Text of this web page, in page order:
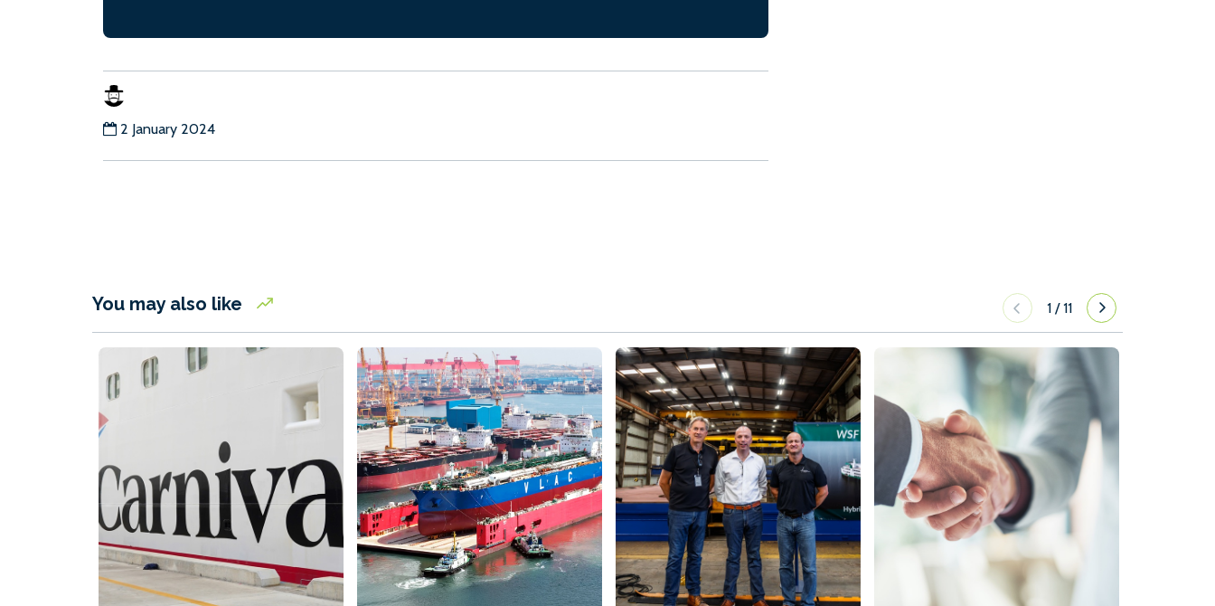
2 January 2024
You may also like 1 /11